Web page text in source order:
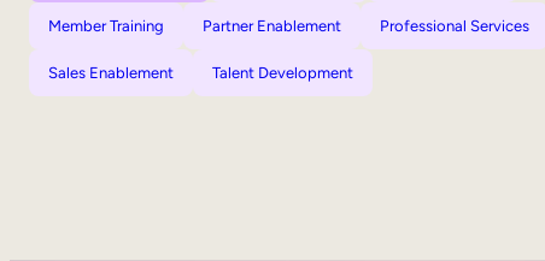
Member Training Partner Enablement Professional Services
Sales Enablement Talent Development